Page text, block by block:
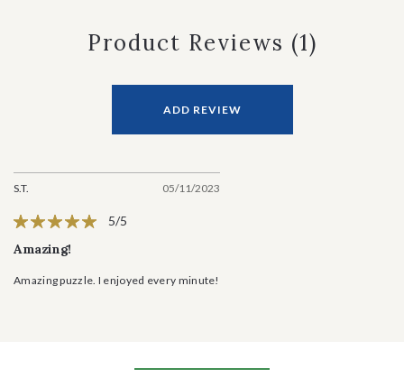
Product Reviews (1)
ADD REVIEW
S.T. 05/11/2023
5/5
Amazing!
Amazing puzzle. I enjoyed every minute!